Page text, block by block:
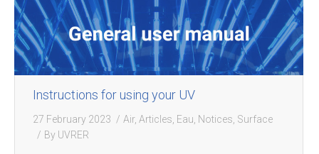
Instructions for using your UV
27 February 2023 Air, Articles, Eau, Notices, Surface
By UVRER